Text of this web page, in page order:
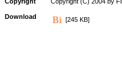
Download [245 KB]